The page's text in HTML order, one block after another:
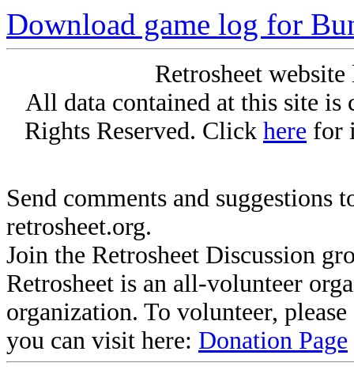
Download game log for
Retrosheet
All data contained at this site
Rights Reserved. Click here for
Send comments and suggestions
retrosheet.org.
Join the Retrosheet Discussion
Retrosheet is an all-volunteer
organization. To volunteer,
you can visit here: Donation Page